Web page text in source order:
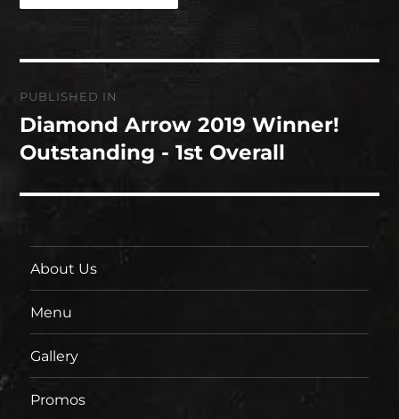
navigation
PUBLISHED IN
Diamond Arrow 2019 Winner!
Outstanding - 1st Overall
About Us
Menu
Gallery
Promos